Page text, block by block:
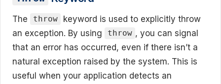
The throw
keyword is used to explicitly throw
an exception. By using
throw , you can signal
that an error has occurred, even if there isn’t a
natural exception raised by the system. This is
useful when your application detects an